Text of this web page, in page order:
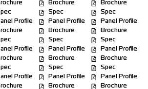
Profile
Brochure
Spec
Panel Profile
Brochure
Spec
Panel Profile
Profile
Brochure
Spec
Panel Profile
Brochure
Spec
Panel Profile
Profile
Brochure
Spec
Panel Profile
Brochure
Spec
Panel Profile
Brochure
Brochure